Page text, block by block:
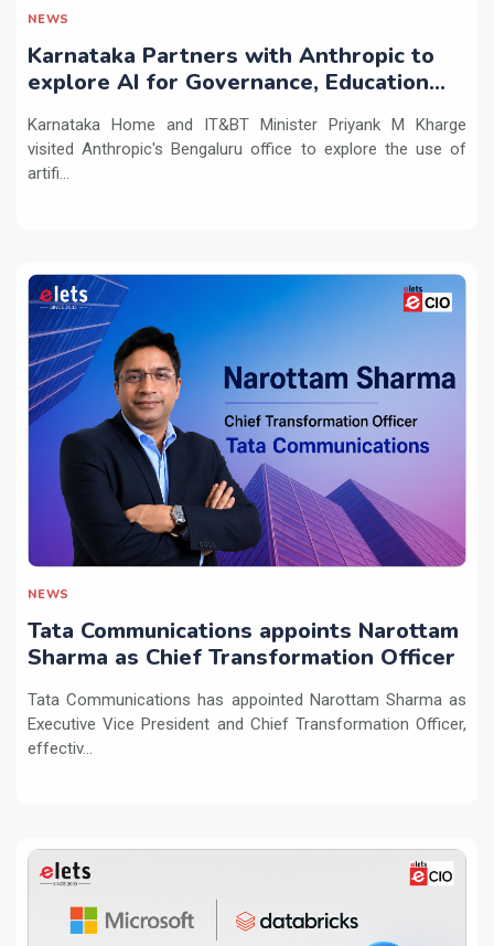
NEWS
Karnataka Partners with Anthropic to
explore AI for Governance, Education
Karnataka Home and IT&BT Minister Priyank M Kharge
visited Anthropic's Bengaluru office to explore the use of
artifi...
NEWS
Tata Communications appoints Narottam
Sharma as Chief Transformation Officer
Tata Communications has appointed Narottam Sharma as
Executive Vice President and Chief Transformation Officer,
effectiv...